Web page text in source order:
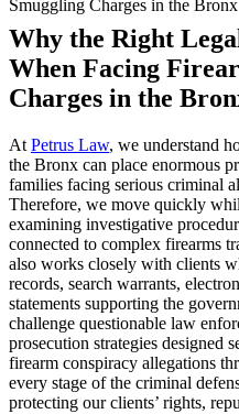
Why the Right
When Facing
Charges in the
At Petrus Law, we understand
the Bronx can place enormous
families facing serious criminal
Therefore, we move quickly
examining investigative
connected to complex firearms
also works closely with clients
records, search warrants,
statements supporting the
challenge questionable law
prosecution strategies designed
firearm conspiracy allegations
every stage of the criminal
protecting our clients’ rights,